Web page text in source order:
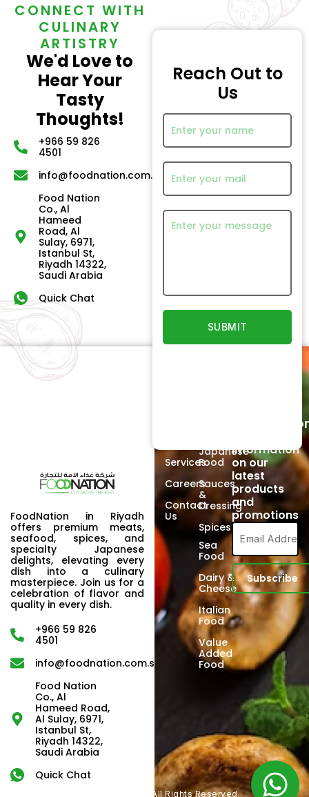
CONNECT WITH
CULINARY
ARTISTRY
We'd Love to
Hear Your
Tasty
Thoughts!
+966 59 826
4501
info@foodnation.com.sa
Food Nation
Co., Al
Hameed
Road, Al
Sulay, 6971,
Istanbul St,
Riyadh 14322,
Saudi Arabia
Quick Chat
Reach Out to
Us
FoodNation in Riyadh
offers premium meats,
seafood, spices, and
specialty Japanese
delights, elevating every
dish into a culinary
masterpiece. Join us for a
celebration of flavor and
quality in every dish.
+966 59 826
4501
info@foodnation.com.sa
Food Nation
Co., Al
Hameed Road,
Al Sulay, 6971,
Istanbul St,
Riyadh 14322,
Saudi Arabia
Quick Chat
Services
Careers
Contact
Us
Japanese
Food
Sauces
&
Dressing
Spices
Sea
Food
Dairy &
Cheese
Italian
Food
Value
Added
Food
information
on our
latest
products
and
promotions
Copyright © 2024. All Rights Reserved.